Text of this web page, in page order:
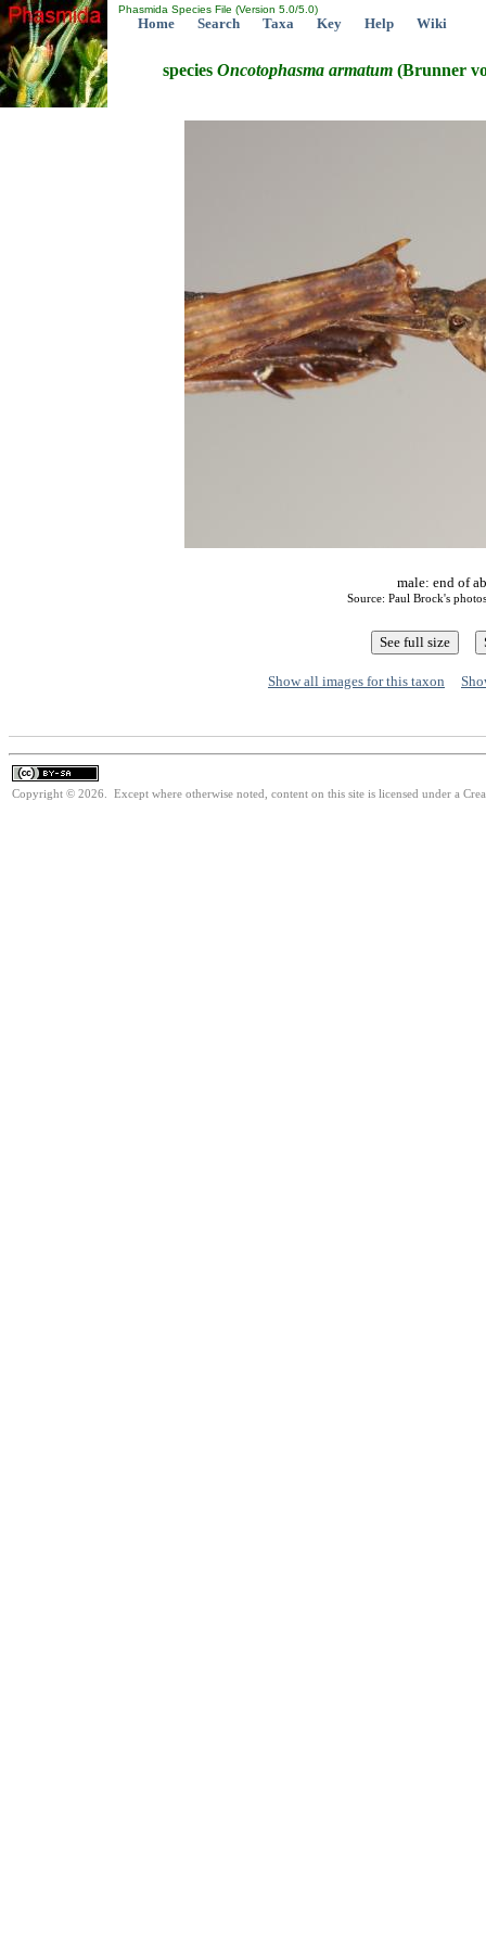
Phasmida Species File (Version 5.0/5.0)
Home Search Taxa Key Help Wiki
species Oncotophasma armatum (Brunner
male: end of
Source: Paul Brock's
Show all images for this taxon
Copyright © 2026. Except where otherwise noted, content on this site is licensed under a